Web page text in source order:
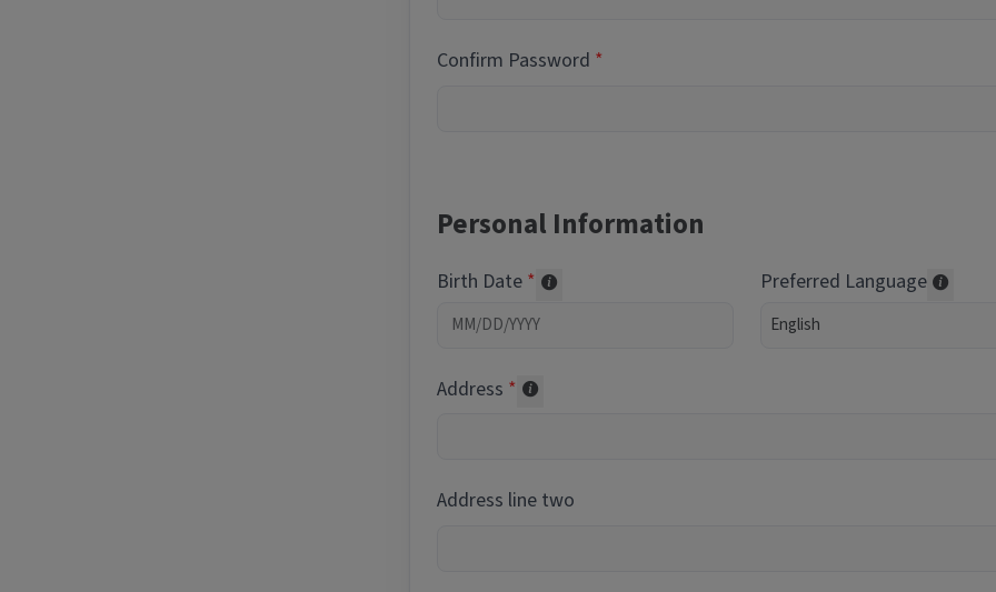
Confirm Password
Personal Information
Birth Date
Required of volunteers. Collected for reporting
Preferred Language
Address
Address line two